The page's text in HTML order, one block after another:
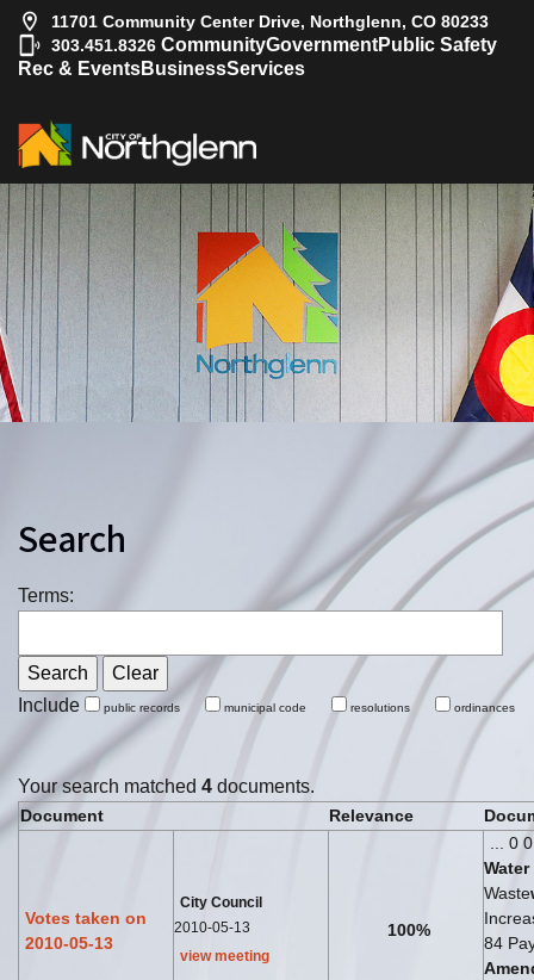
11701 Community Center Drive, Northglenn, CO 80233
303.451.8326 CommunityGovernmentPublic Safety
Rec & EventsBusinessServices
Search
Terms:
Include public records municipal code resolutions ordinances
Your search matched 4 documents.
Document Relevance
Votes taken on
2010-05-13
City Council
2010-05-13
view meeting
100%
... 0
Water
Waste
84